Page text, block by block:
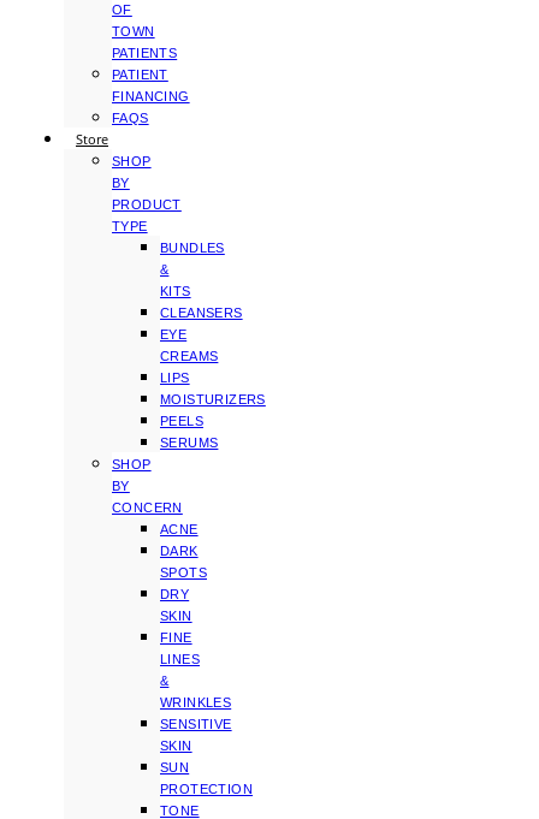
OF
TOWN
PATIENTS
PATIENT
FINANCING
FAQS
Store
SHOP
BY
PRODUCT
TYPE
BUNDLES
&
KITS
CLEANSERS
EYE
CREAMS
LIPS
MOISTURIZERS
PEELS
SERUMS
SHOP
BY
CONCERN
ACNE
DARK
SPOTS
DRY
SKIN
FINE
LINES
&
WRINKLES
SENSITIVE
SKIN
SUN
PROTECTION
TONE